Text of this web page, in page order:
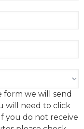
into a
at the
global
we will send
will need to click
you do not receive